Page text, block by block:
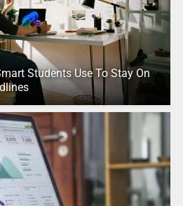
Students Use To Stay On